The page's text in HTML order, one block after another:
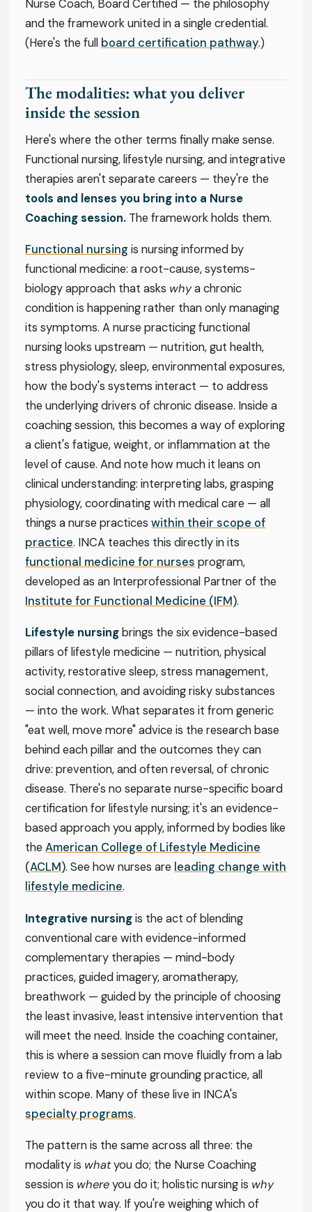
Nurse Coach, Board Certified — the philosophy
and the framework united in a single credential.
(Here's the full board certification pathway.)
The modalities: what you deliver
inside the session
Here's where the other terms finally make sense.
Functional nursing, lifestyle nursing, and integrative
therapies aren't separate careers — they're the
tools and lenses you bring into a Nurse
Coaching session. The framework holds them.
Functional nursing is nursing informed by
functional medicine: a root-cause, systems-
biology approach that asks whya chronic
condition is happening rather than only managing
its symptoms. A nurse practicing functional
nursing looks upstream — nutrition, gut health,
stress physiology, sleep, environmental exposures,
how the body's systems interact — to address
the underlying drivers of chronic disease. Inside a
coaching session, this becomes a way of exploring
a client's fatigue, weight, or inflammation at the
level of cause. And note how much it leans on
clinical understanding: interpreting labs, grasping
physiology, coordinating with medical care — all
things a nurse practiceswithin their scope of
practice. INCA teaches this directly in its
functional medicine for nurses program,
developed as an Interprofessional Partner of the
Institute for Functional Medicine (IFM).
Lifestyle nursingbrings the six evidence-based
pillars of lifestyle medicine — nutrition, physical
activity, restorative sleep, stress management,
social connection, and avoiding risky substances
— into the work. What separates it from generic
"eat well, move more" advice is the research base
behind each pillar and the outcomes they can
drive: prevention, and often reversal, of chronic
disease. There's no separate nurse-specific board
certification for lifestyle nursing; it's an evidence-
based approach you apply, informed by bodies like
theAmerican College of Lifestyle Medicine
(ACLM). See how nurses are leading change with
lifestyle medicine.
Integrative nursingis the act of blending
conventional care with evidence-informed
complementary therapies — mind-body
practices, guided imagery, aromatherapy,
breathwork — guided by the principle of choosing
the least invasive, least intensive intervention that
will meet the need. Inside the coaching container,
this is where a session can move fluidly from a lab
review to a five-minute grounding practice, all
within scope. Many of these live in INCA's
specialty programs.
The pattern is the same across all three: the
modality is whatyou do; the Nurse Coaching
session is whereyou do it; holistic nursing is why
you do it that way. If you're weighing which of